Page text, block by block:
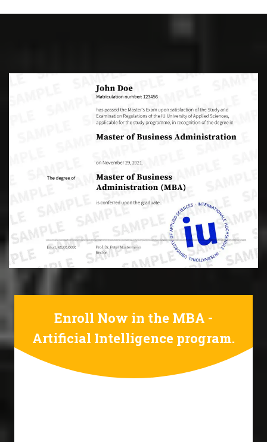
Enroll Now in the MBA -
Artificial Intelligence program.